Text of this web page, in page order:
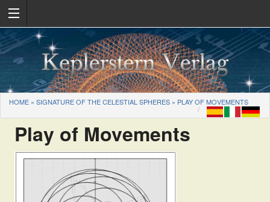
HOME » SIGNATURE OF THE CELESTIAL SPHERES » PLAY OF MOVEMENTS
Play of Movements